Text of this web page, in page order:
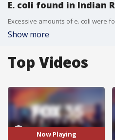
E. coli found in Indian
Show more
Top Videos
Now Playing